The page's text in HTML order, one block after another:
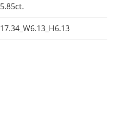
5.85ct.
17.34_W6.13_H6.13